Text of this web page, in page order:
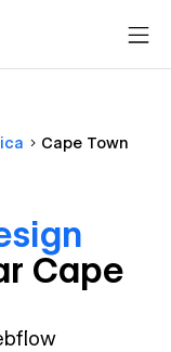
Cape Town
Cape